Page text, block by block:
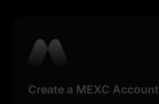
Create a MEXC Account